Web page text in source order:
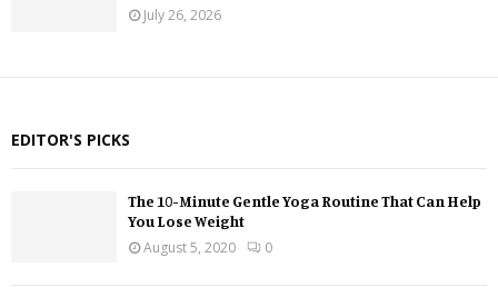
July 26, 2026
EDITOR'S PICKS
The 10-Minute Gentle Yoga Routine That Can Help
You Lose Weight
August 5, 2020
0